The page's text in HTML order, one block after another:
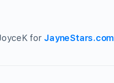
for JayneStars.com